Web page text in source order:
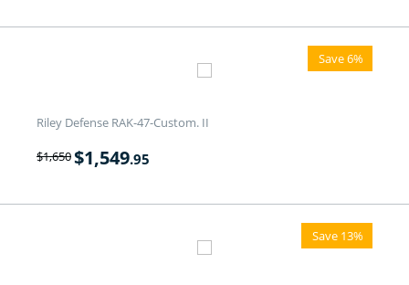
Save 6%
Riley Defense RAK-47-Custom. II
$1,650$1,549.95
Save 13%